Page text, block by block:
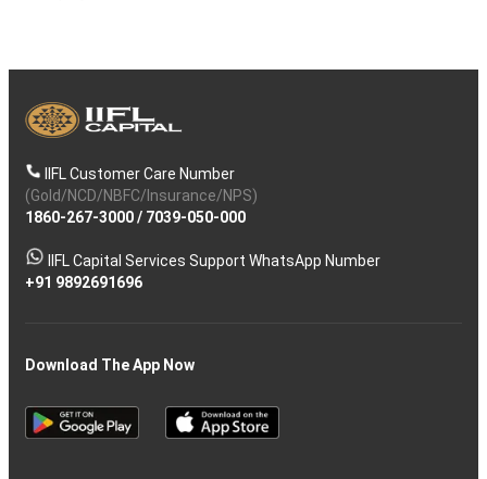
IIFL Customer Care Number
(Gold/NCD/NBFC/Insurance/NPS)
1860-267-3000/ 7039-050-000
IIFL Capital Services Support WhatsApp Number
+91 9892691696
Download The App Now